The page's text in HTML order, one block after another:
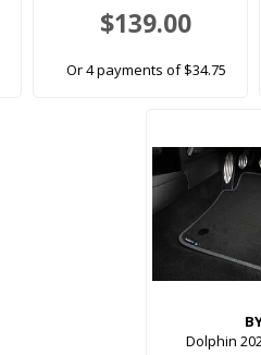
$139.00
Or 4 payments of $34.75
Dolphin